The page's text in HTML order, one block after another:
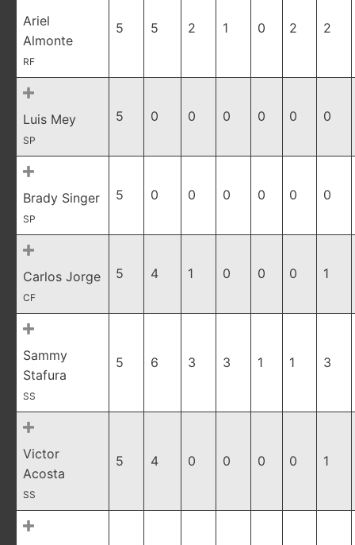
Ariel
Almonte
RF
5 5 2 1 0 2 2
Luis Mey
SP
5 0 0 0 0 0 0
Brady Singer
SP
5 0 0 0 0 0 0
Carlos Jorge
CF
5 4 1 0 0 0 1
Sammy
Stafura
SS
5 6 3 3 1 1 3
Victor
Acosta
SS
5 4 0 0 0 0 1